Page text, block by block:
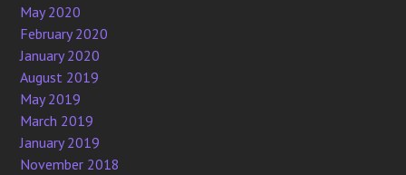
May 2020
February 2020
January 2020
August 2019
May 2019
March 2019
January 2019
November 2018